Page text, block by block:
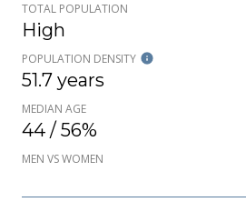
TOTAL POPULATION
High
POPULATION DENSITY
51.7 years
MEDIAN AGE
44 / 56%
MEN VS WOMEN